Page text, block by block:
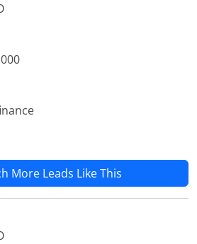
More Leads Like This